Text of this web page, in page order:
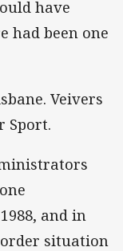
have
had been one
Veivers
Sport.
and in
situation